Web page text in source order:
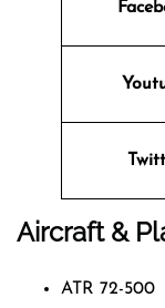
Aircraft &
ATR 72-500